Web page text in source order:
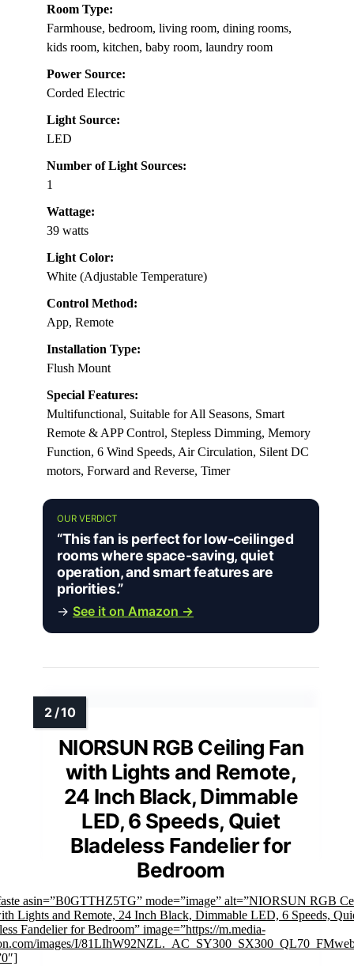
Room Type:
Farmhouse, bedroom, living room, dining rooms,
kids room, kitchen, baby room, laundry room
Power Source:
Corded Electric
Light Source:
LED
Number of Light Sources:
1
Wattage:
39 watts
Light Color:
White (Adjustable Temperature)
Control Method:
App, Remote
Installation Type:
Flush Mount
Special Features:
Multifunctional, Suitable for All Seasons, Smart
Remote & APP Control, Stepless Dimming, Memory
Function, 6 Wind Speeds, Air Circulation, Silent DC
motors, Forward and Reverse, Timer
OUR VERDICT
“This fan is perfect for low-ceilinged
rooms where space-saving, quiet
operation, and smart features are
priorities.”
→ See it on Amazon →
NIORSUN RGB Ceiling Fan
with Lights and Remote,
24 Inch Black, Dimmable
LED, 6 Speeds, Quiet
Bladeless Fandelier for
Bedroom
asin=”B0GTTHZ5TG” mode=”image” alt=”NIORSUN RGB
Lights and Remote, 24 Inch Black, Dimmable LED, 6 Speeds,
Fandelier for Bedroom” image=”https://m.media-
images/I/